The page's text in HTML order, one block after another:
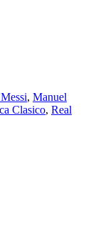
, Manuel
Clasico, Real